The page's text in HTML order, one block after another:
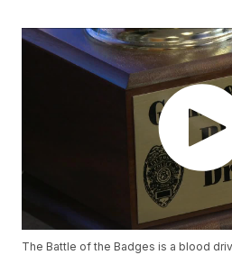
The Battle of the Badges is a blood